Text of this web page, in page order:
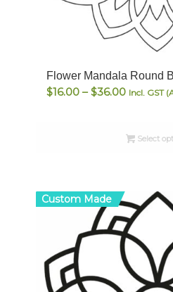
Flower Mandala Round
$16.00 – $36.00Price
through
Incl. GST
Select
Custom Made